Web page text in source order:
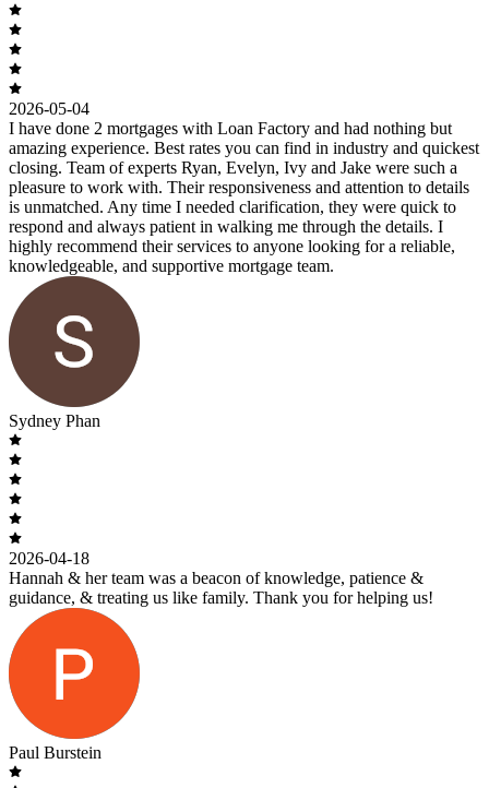
2026-05-04
I have done 2 mortgages with Loan Factory and had nothing but
amazing experience. Best rates you can find in industry and quickest
closing. Team of experts Ryan, Evelyn, Ivy and Jake were such a
pleasure to work with. Their responsiveness and attention to details
is unmatched. Any time I needed clarification, they were quick to
respond and always patient in walking me through the details. I
highly recommend their services to anyone looking for a reliable,
knowledgeable, and supportive mortgage team.
Sydney Phan
2026-04-18
Hannah & her team was a beacon of knowledge, patience &
guidance, & treating us like family. Thank you for helping us!
Paul Burstein